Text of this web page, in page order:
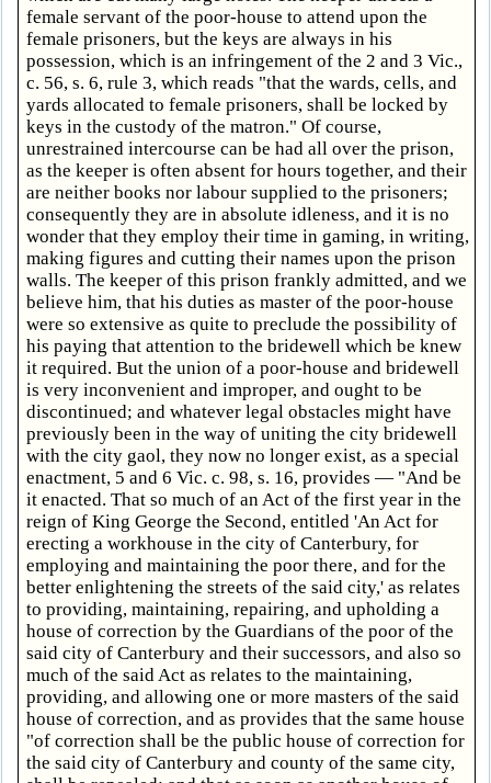
female servant of the poor-house to attend upon the
female prisoners, but the keys are always in his
possession, which is an infringement of the 2 and 3 Vic.,
c. 56, s. 6, rule 3, which reads "that the wards, cells, and
yards allocated to female prisoners, shall be locked by
keys in the custody of the matron." Of course,
unrestrained intercourse can be had all over the prison,
as the keeper is often absent for hours together, and their
are neither books nor labour supplied to the prisoners;
consequently they are in absolute idleness, and it is no
wonder that they employ their time in gaming, in writing,
making figures and cutting their names upon the prison
walls. The keeper of this prison frankly admitted, and we
believe him, that his duties as master of the poor-house
were so extensive as quite to preclude the possibility of
his paying that attention to the bridewell which be knew
it required. But the union of a poor-house and bridewell
is very inconvenient and improper, and ought to be
discontinued; and whatever legal obstacles might have
previously been in the way of uniting the city bridewell
with the city gaol, they now no longer exist, as a special
enactment, 5 and 6 Vic. c. 98, s. 16, provides — "And be
it enacted. That so much of an Act of the first year in the
reign of King George the Second, entitled 'An Act for
erecting a workhouse in the city of Canterbury, for
employing and maintaining the poor there, and for the
better enlightening the streets of the said city,' as relates
to providing, maintaining, repairing, and upholding a
house of correction by the Guardians of the poor of the
said city of Canterbury and their successors, and also so
much of the said Act as relates to the maintaining,
providing, and allowing one or more masters of the said
house of correction, and as provides that the same house
"of correction shall be the public house of correction for
the said city of Canterbury and county of the same city,